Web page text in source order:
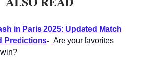
in Paris 2025: Updated Match
Predictions- Are your favorites